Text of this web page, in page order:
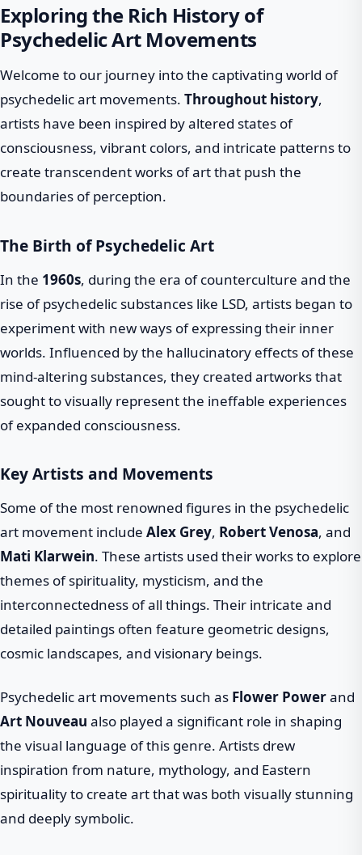
Exploring the Rich History of
Psychedelic Art Movements
Welcome to our journey into the captivating world of
psychedelic art movements. Throughout history,
artists have been inspired by altered states of
consciousness, vibrant colors, and intricate patterns to
create transcendent works of art that push the
boundaries of perception.
The Birth of Psychedelic Art
In the 1960s, during the era of counterculture and the
rise of psychedelic substances like LSD, artists began to
experiment with new ways of expressing their inner
worlds. Influenced by the hallucinatory effects of these
mind-altering substances, they created artworks that
sought to visually represent the ineffable experiences
of expanded consciousness.
Key Artists and Movements
Some of the most renowned figures in the psychedelic
art movement include Alex Grey, Robert Venosa, and
Mati Klarwein. These artists used their works to explore
themes of spirituality, mysticism, and the
interconnectedness of all things. Their intricate and
detailed paintings often feature geometric designs,
cosmic landscapes, and visionary beings.
Psychedelic art movements such as Flower Powerand
Art Nouveau also played a significant role in shaping
the visual language of this genre. Artists drew
inspiration from nature, mythology, and Eastern
spirituality to create art that was both visually stunning
and deeply symbolic.